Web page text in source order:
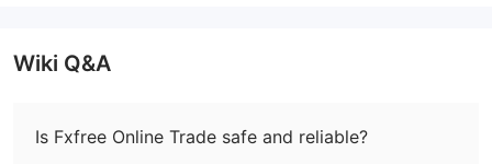
Wiki Q&A
Is Fxfree Online Trade safe and reliable?